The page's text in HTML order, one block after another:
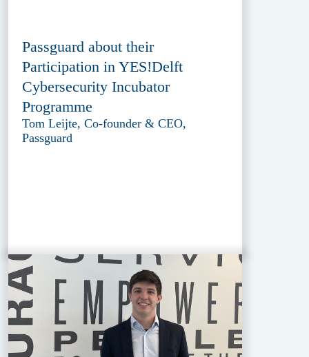
Passguard about their
Participation in YES!Delft
Cybersecurity Incubator
Programme
Tom Leijte, Co-founder & CEO,
Passguard